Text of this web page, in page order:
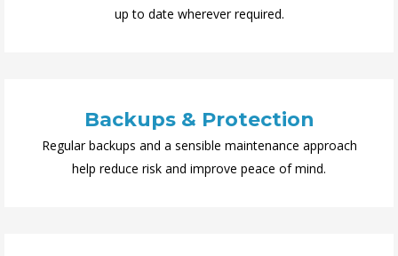
up to date wherever required.
Backups & Protection
Regular backups and a sensible maintenance approach
help reduce risk and improve peace of mind.